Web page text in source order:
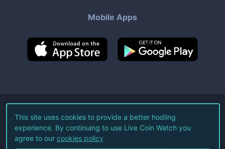
Mobile Apps
©2026Live Coin Watch LLC.
All Rights Reserved.
Terms of Service Privacy Policy
This site uses cookies to provide a better hodling
experience. By continuing to use Live Coin Watch you
agree to our cookies policy